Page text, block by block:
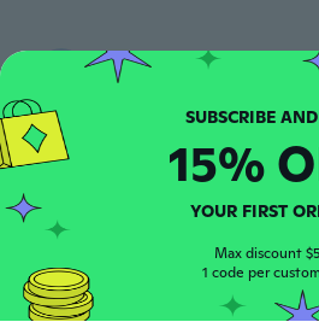
Susan
about 6 years ago
Gilberto
Joined 2019 · 103 reviews ·
me siento muy
Dios los bendiga
about 6 years ago
15%
YOUR FIRST
Max discount
1 code per